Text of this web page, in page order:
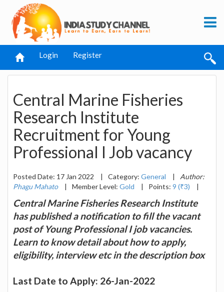
Login Register
Central Marine Fisheries
Research Institute
Recruitment for Young
Professional I Job vacancy
Posted Date: 17 Jan 2022 | Category: General |
Author:
Phagu Mahato
| Member Level: Gold | Points: 9 (₹3) |
Central Marine Fisheries Research Institute
has published a notification to fill the vacant
post of Young Professional I job vacancies.
Learn to know detail about how to apply,
eligibility, interview etc in the description box
Last Date to Apply: 26-Jan-2022